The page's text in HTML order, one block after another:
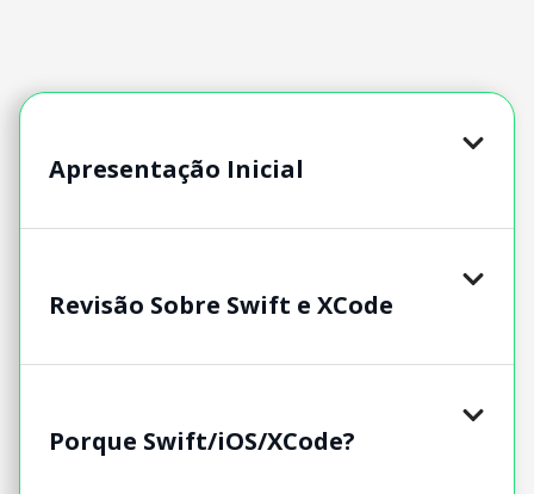
Apresentação Inicial
Revisão Sobre Swift e XCode
Porque Swift/iOS/XCode?